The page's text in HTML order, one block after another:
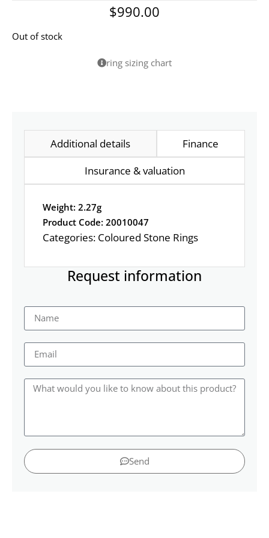
$990.00
Out of stock
ring sizing chart
Additional details
Finance
Insurance & valuation
Weight: 2.27g
Product Code: 20010047
Categories: Coloured Stone Rings
Request information
Send